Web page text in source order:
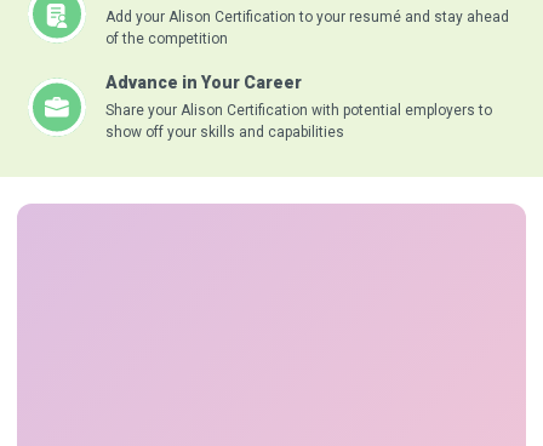
Add your Alison Certification to your resumé and stay ahead
of the competition
Advance in Your Career
Share your Alison Certification with potential employers to
show off your skills and capabilities